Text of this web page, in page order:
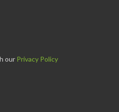
our Privacy Policy